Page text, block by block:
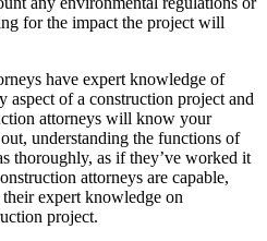
for the impact the project will
have expert knowledge of
aspect of a construction project and
attorneys will know your
understanding the functions of
thoroughly, as if they’ve worked it
attorneys are capable,
expert knowledge on
project.